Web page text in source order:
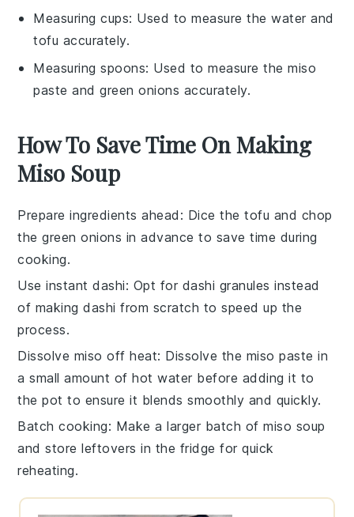
Measuring cups: Used to measure the water and
tofu accurately.
Measuring spoons: Used to measure the miso
paste and green onions accurately.
How To Save Time On Making
Miso Soup
Prepare ingredients ahead : Dice thetofu and chop
thegreen onions in advance to save time during
cooking.
Use instant dashi: Opt for dashi granules instead
of making dashi from scratch to speed up the
process.
Dissolve miso off heat: Dissolve the miso paste in
a small amount of hot water before adding it to
the pot to ensure it blends smoothly and quickly.
Batch cooking: Make a larger batch ofmiso soup
and store leftovers in the fridge for quick
reheating.